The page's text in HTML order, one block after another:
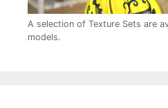
A selection of Texture Sets are
models.